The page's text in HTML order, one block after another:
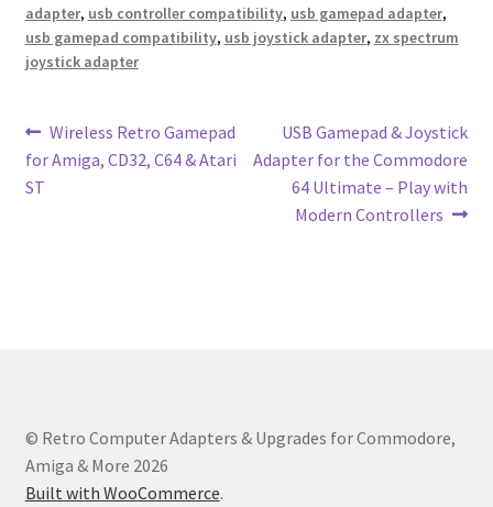
adapter, usb controller compatibility, usb gamepad adapter,
usb gamepad compatibility, usb joystick adapter, zx spectrum
joystick adapter
Post
navigation
Previous
post:
Wireless Retro Gamepad
for Amiga, CD32, C64 & Atari
ST
Next
post:
USB Gamepad & Joystick
Adapter for the Commodore
64 Ultimate – Play with
Modern Controllers
© Retro Computer Adapters & Upgrades for Commodore,
Amiga & More 2026
Built with WooCommerce.